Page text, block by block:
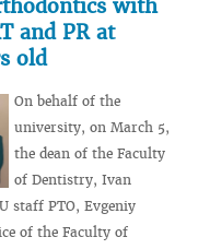
with
and PR at
old
On behalf of the
university, on March 5,
the dean of the Faculty
of Dentistry, Ivan
staff PTO, Evgeniy
of the Faculty of